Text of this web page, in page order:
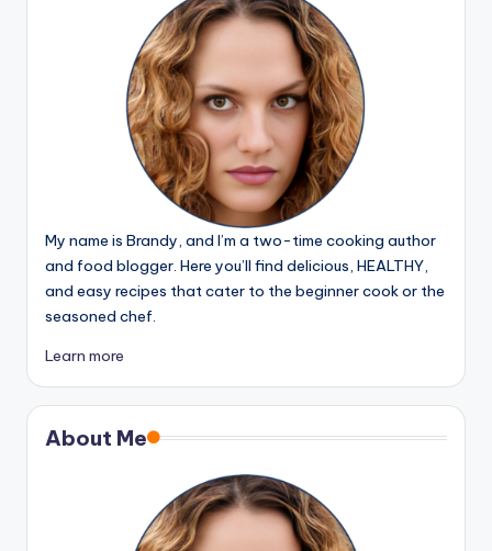
My name is Brandy, and I’m a two-time cooking author
and food blogger. Here you’ll find delicious, HEALTHY,
and easy recipes that cater to the beginner cook or the
seasoned chef.
Learn more
About Me